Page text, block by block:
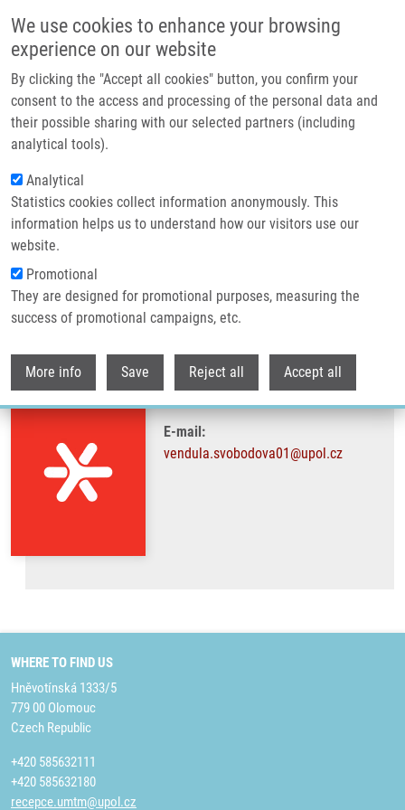
We use cookies to enhance your browsing
experience on our website
By clicking the "Accept all cookies" button, you confirm your
consent to the access and processing of the personal data and
their possible sharing with our selected partners (including
analytical tools).
Analytical
Statistics cookies collect information anonymously. This
information helps us to understand how our visitors use our
website.
Promotional
They are designed for promotional purposes, measuring the
success of promotional campaigns, etc.
More info Save Reject all Accept all
Header image
Breadcrumb
Home Svobodová Vendula
Svobodová Vendula
E-mail:
vendula.svobodova01@upol.cz
WHERE TO FIND US
Hněvotínská 1333/5
779 00 Olomouc
Czech Republic
+420 585632111
+420 585632180
recepce.umtm@upol.cz